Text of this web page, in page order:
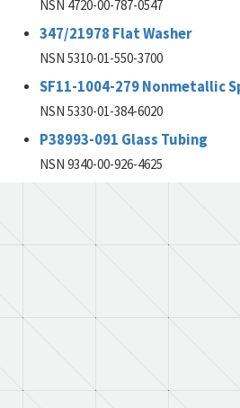
NSN 4720-00-787-0547
347/21978 Flat Washer
NSN 5310-01-550-3700
SF11-1004-279 Nonmetallic
NSN 5330-01-384-6020
P38993-091 Glass Tubing
NSN 9340-00-926-4625